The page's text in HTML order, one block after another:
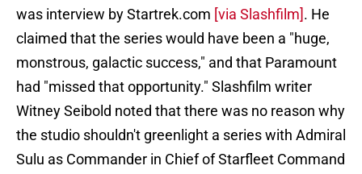
was interview by Startrek.com [via Slashfilm]. He
claimed that the series would have been a "huge,
monstrous, galactic success," and that Paramount
had "missed that opportunity." Slashfilm writer
Witney Seibold noted that there was no reason why
the studio shouldn't greenlight a series with Admiral
Sulu as Commander in Chief of Starfleet Command